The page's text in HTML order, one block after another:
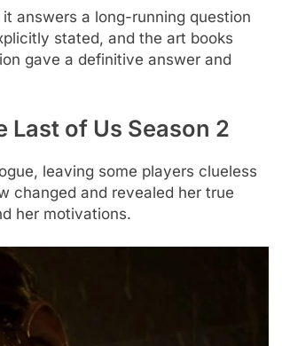
answers a long-running question
stated, and the art books
gave a definitive answer and
Last of Us Season 2
leaving some players clueless
changed and revealed her true
her motivations.